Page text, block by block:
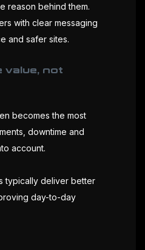
reason behind them.
with clear messaging
and safer sites.
value, not
becomes the most
downtime and
account.
typically deliver better
day-to-day